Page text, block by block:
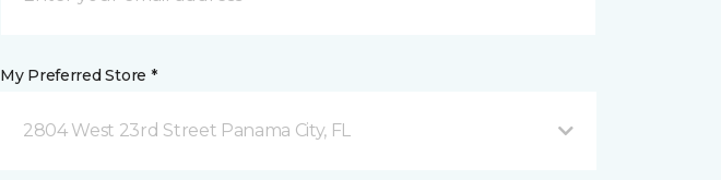
My Preferred Store *
2804 West 23rd Street Panama City, FL